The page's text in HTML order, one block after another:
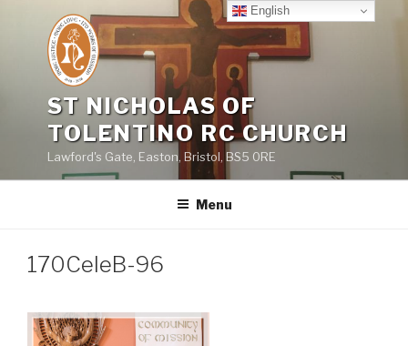
content
ST NICHOLAS OF
TOLENTINO RC CHURCH
Lawford's Gate, Easton, Bristol, BS5 0RE
Menu
170CeleB-96
English